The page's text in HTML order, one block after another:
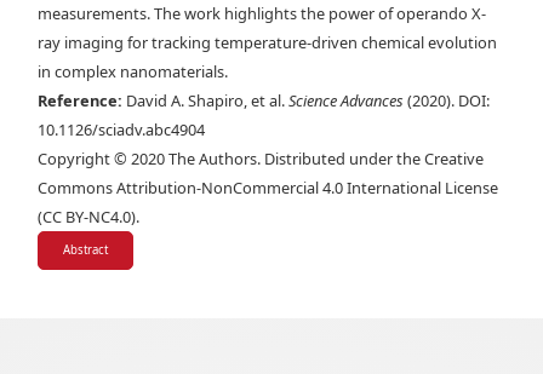
measurements. The work highlights the power of operando X-
ray imaging for tracking temperature-driven chemical evolution
in complex nanomaterials.
Reference: David A. Shapiro, et al.Science Advances (2020). DOI:
10.1126/sciadv.abc4904
Copyright © 2020 The Authors. Distributed under the Creative
Commons Attribution-NonCommercial 4.0 International License
(CC BY-NC4.0).
Abstract